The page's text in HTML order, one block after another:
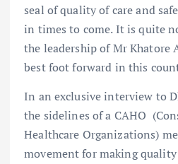
seal of quality of care and
in times to come. It is quite
the leadership of Mr Khatore
best foot forward in this
In an exclusive interview to
the sidelines of a CAHO
Healthcare Organizations)
movement for making